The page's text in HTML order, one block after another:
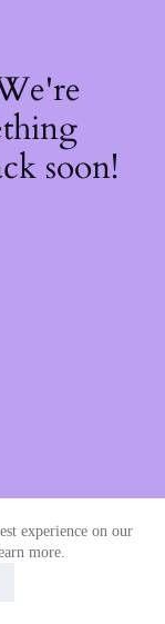
experience on our
more.
soon!